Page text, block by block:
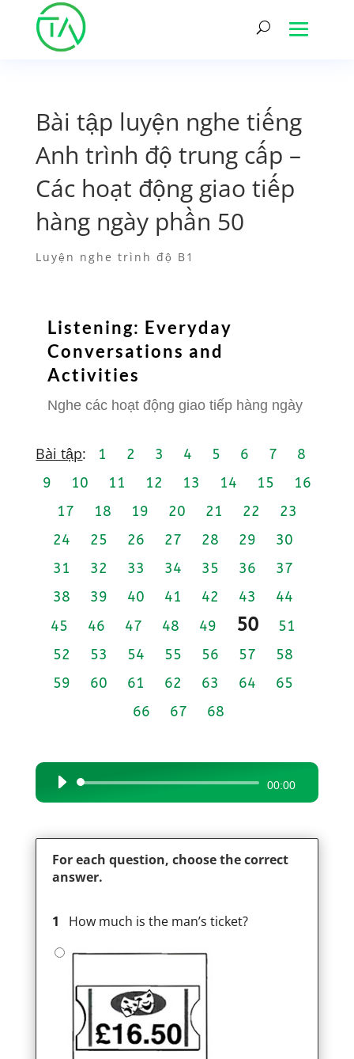
Bài tập luyện nghe tiếng
Anh trình độ trung cấp –
Các hoạt động giao tiếp
hàng ngày phần 50
Luyện nghe trình độ B1
Listening: Everyday
Conversations and
Activities
Nghe các hoạt động giao tiếp hàng ngày
Bài tập: 1 2 3 4 5 6 7
8
9
10 11 12 13 14 15
16
17
18 19 20 21 22
23
24
25 26 27 28 29
30
31
32 33 34 35 36
37
38
39 40 41 42 43
44
45
46 47 48 49 50
51
52
53 54 55 56 57
58
59
60 61 62 63 64
65
66
67 68
Audio
Player
00:00
For each question, choose the correct
answer.
1 How much is the man’s ticket?